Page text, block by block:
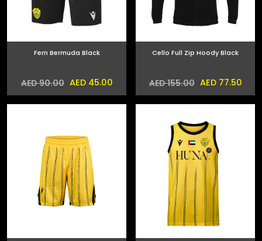
Fern Bermuda Black
AED 90.00 AED 45.00
Cello Full Zip Hoody Black
AED 155.00 AED 77.50